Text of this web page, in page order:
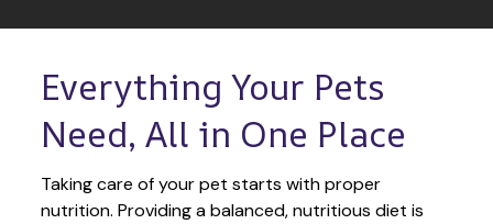
Everything Your Pets
Need, All in One Place
Taking care of your pet starts with proper
nutrition. Providing a balanced, nutritious diet is